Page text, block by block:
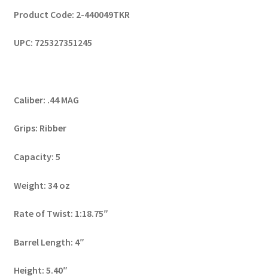
Product Code: 2-440049TKR
UPC: 725327351245
Caliber: .44 MAG
Grips: Ribber
Capacity: 5
Weight: 34 oz
Rate of Twist: 1:18.75″
Barrel Length: 4″
Height: 5.40″